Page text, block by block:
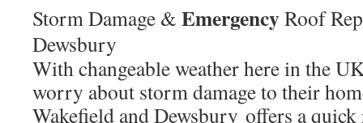
Storm Damage & EmergencyRoof
Dewsbury
With changeable weather here in the
worry about storm damage to their
Wakefield and Dewsbury offers a quick